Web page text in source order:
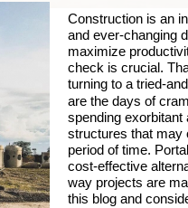
Construction is an
and ever-changing
maximize
check is crucial.
turning to a tried-
are the days of
spending exorbitant
structures that may
period of time.
cost-effective
way projects are
this blog and